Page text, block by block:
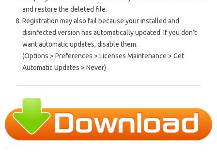
and restore the deleted file.
Registration may also fail because your installed and
disinfected version has automatically updated. If you don’t
want automatic updates, disable them.
(Options > Preferences > Licenses Maintenance > Get
Automatic Updates > Never)